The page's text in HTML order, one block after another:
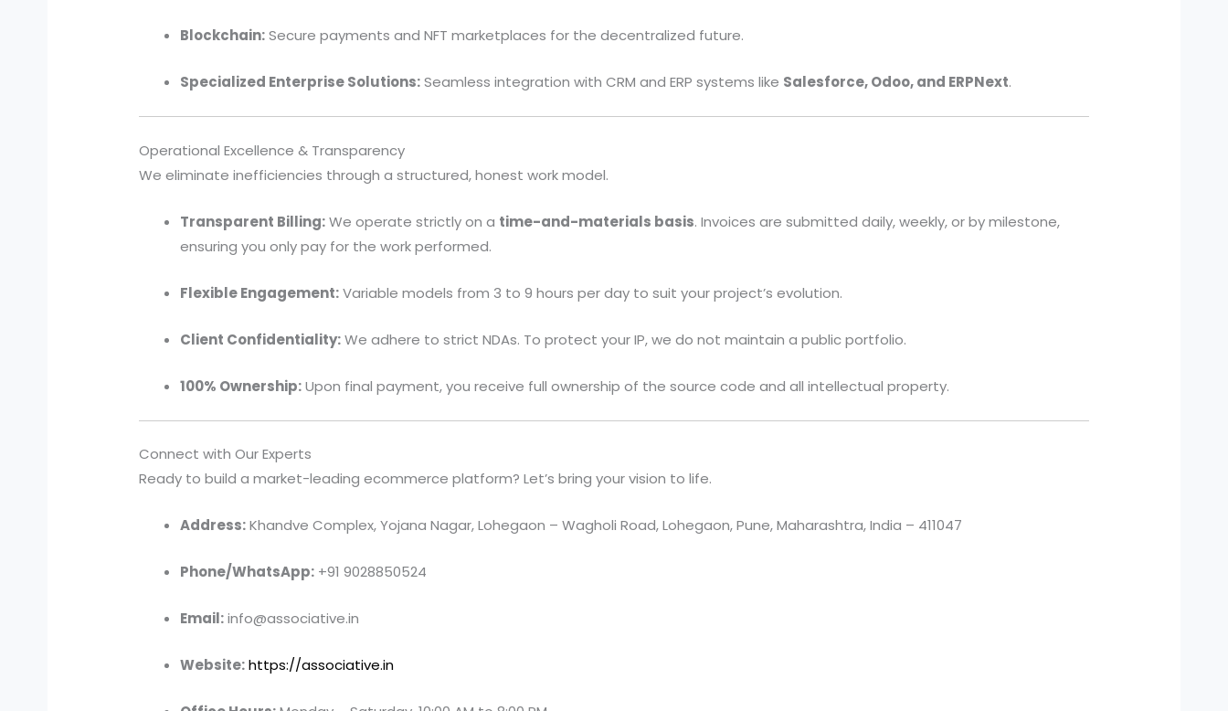
Blockchain:Secure payments and NFT marketplaces for the decentralized future.
Specialized Enterprise Solutions:Seamless integration with CRM and ERP systems like Salesforce, Odoo, and ERPNext.
Operational Excellence & Transparency
We eliminate inefficiencies through a structured, honest work model.
Transparent Billing:We operate strictly on a time-and-materials basis. Invoices are submitted daily, weekly, or by milestone,
ensuring you only pay for the work performed.
Flexible Engagement:Variable models from 3 to 9 hours per day to suit your project’s evolution.
Client Confidentiality:We adhere to strict NDAs. To protect your IP, we do not maintain a public portfolio.
100% Ownership:Upon final payment, you receive full ownership of the source code and all intellectual property.
Connect with Our Experts
Ready to build a market-leading ecommerce platform? Let’s bring your vision to life.
Address:Khandve Complex, Yojana Nagar, Lohegaon – Wagholi Road, Lohegaon, Pune, Maharashtra, India – 411047
Phone/WhatsApp: +91 9028850524
Email:info@associative.in
Website:https://associative.in